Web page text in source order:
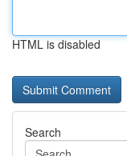
HTML is disabled
Search